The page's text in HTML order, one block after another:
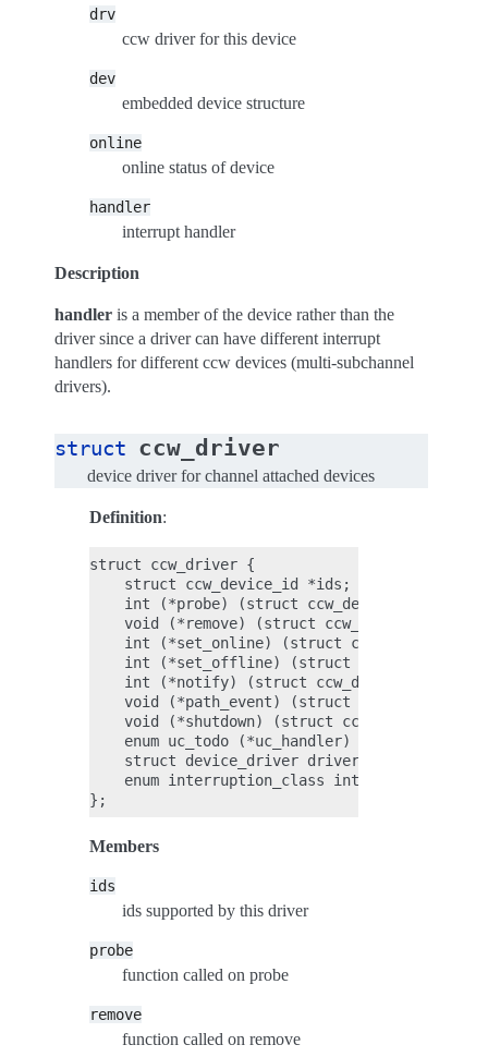
drv
ccw driver for this device
dev
embedded device structure
online
online status of device
handler
interrupt handler
Description
handler is a member of the device rather than the
driver since a driver can have different interrupt
handlers for different ccw devices (multi-subchannel
drivers).
struct ccw_driver
device driver for channel attached devices
Definition:
struct ccw_driver {
    struct ccw_device_id *ids;
    int (*probe) (struct ccw_device *);
    void (*remove) (struct ccw_device *);
    int (*set_online) (struct ccw_device *);
    int (*set_offline) (struct ccw_device *);
    int (*notify) (struct ccw_device *, int);
void (*path_event) (struct ccw_device *,
    void (*shutdown) (struct ccw_device *);
enum uc_todo (*uc_handler) (struct
    struct device_driver driver;
    enum interruption_class int_class;
Members
ids
ids supported by this driver
probe
function called on probe
remove
function called on remove